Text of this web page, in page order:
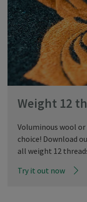
Weight 12
Voluminous wool
choice! Download
all weight 12
Try it out now